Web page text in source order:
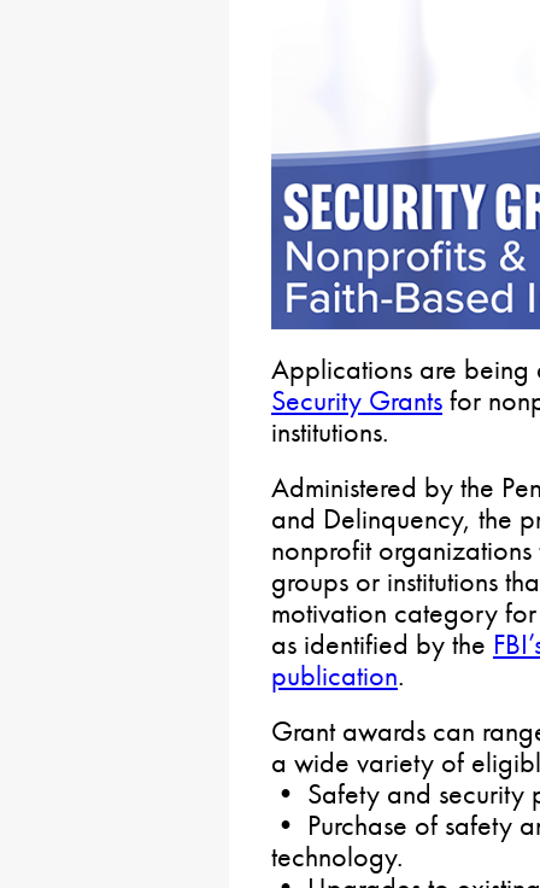
Applications are
Security Grants for
institutions.
Administered by the
and Delinquency, the
nonprofit
groups or institutions
motivation category
as identified by the
publication.
Grant awards can
a wide variety of
• Safety and security
• Purchase of safety
technology.